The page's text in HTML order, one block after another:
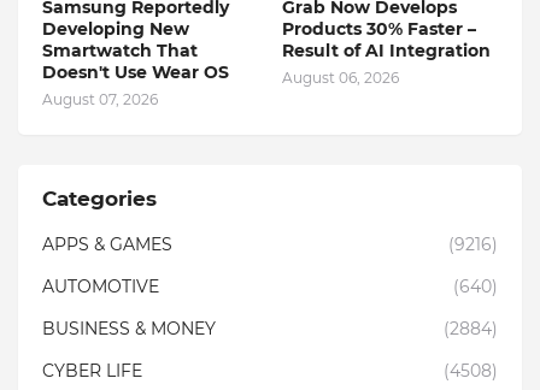
Samsung Reportedly
Developing New
Smartwatch That
Doesn't Use Wear OS
August 07, 2026
Grab Now Develops
Products 30% Faster –
Result of AI Integration
August 06, 2026
Categories
APPS & GAMES
(9216)
AUTOMOTIVE
(640)
BUSINESS & MONEY
(2884)
CYBER LIFE
(4508)